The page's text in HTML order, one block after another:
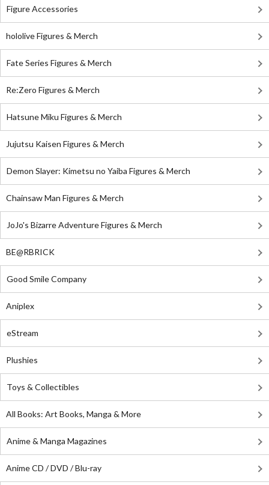
Figure Accessories
hololive Figures & Merch
Fate Series Figures & Merch
Re:Zero Figures & Merch
Hatsune Miku Figures & Merch
Jujutsu Kaisen Figures & Merch
Demon Slayer: Kimetsu no Yaiba Figures & Merch
Chainsaw Man Figures & Merch
JoJo's Bizarre Adventure Figures & Merch
BE@RBRICK
Good Smile Company
Aniplex
eStream
Plushies
Toys & Collectibles
All Books: Art Books, Manga & More
Anime & Manga Magazines
Anime CD / DVD / Blu-ray